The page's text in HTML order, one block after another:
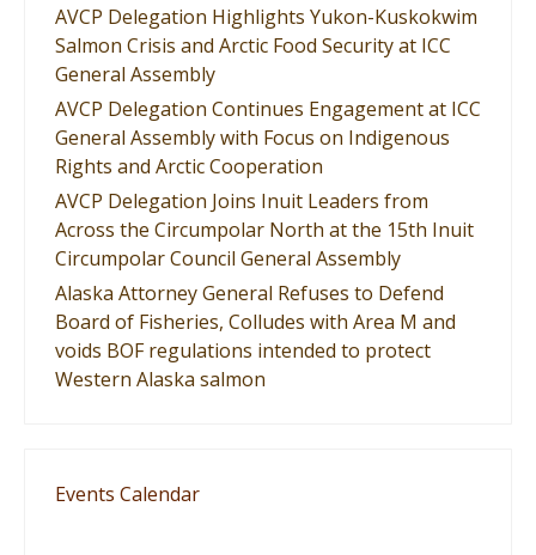
AVCP Delegation Highlights Yukon-Kuskokwim
Salmon Crisis and Arctic Food Security at ICC
General Assembly
AVCP Delegation Continues Engagement at ICC
General Assembly with Focus on Indigenous
Rights and Arctic Cooperation
AVCP Delegation Joins Inuit Leaders from
Across the Circumpolar North at the 15th Inuit
Circumpolar Council General Assembly
Alaska Attorney General Refuses to Defend
Board of Fisheries, Colludes with Area M and
voids BOF regulations intended to protect
Western Alaska salmon
Events Calendar